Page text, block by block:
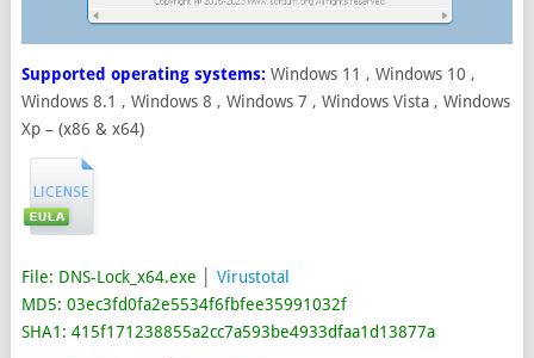
Supported operating systems: Windows 11 , Windows 10 ,
Windows 8.1 , Windows 8 , Windows 7 , Windows Vista , Windows
Xp – (x86 & x64)
File: DNS-Lock_x64.exe
Virustotal
MD5: 03ec3fd0fa2e5534f6fbfee35991032f
SHA1: 415f171238855a2cc7a593be4933dfaa1d13877a